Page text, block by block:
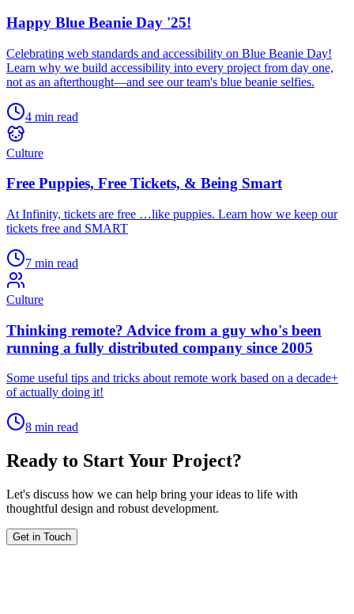
Happy Blue Beanie Day '25!
Celebrating web standards and accessibility on Blue Beanie Day!
Learn why we build accessibility into every project from day one,
not as an afterthought—and see our team's blue beanie selfies.
4 min read
Culture
Free Puppies, Free Tickets, & Being Smart
At Infinity, tickets are free …like puppies. Learn how we keep our
tickets free and SMART
7 min read
Culture
Thinking remote? Advice from a guy who's been
running a fully distributed company since 2005
Some useful tips and tricks about remote work based on a decade+
of actually doing it!
8 min read
Ready to Start Your Project?
Let's discuss how we can help bring your ideas to life with
thoughtful design and robust development.
Get in Touch